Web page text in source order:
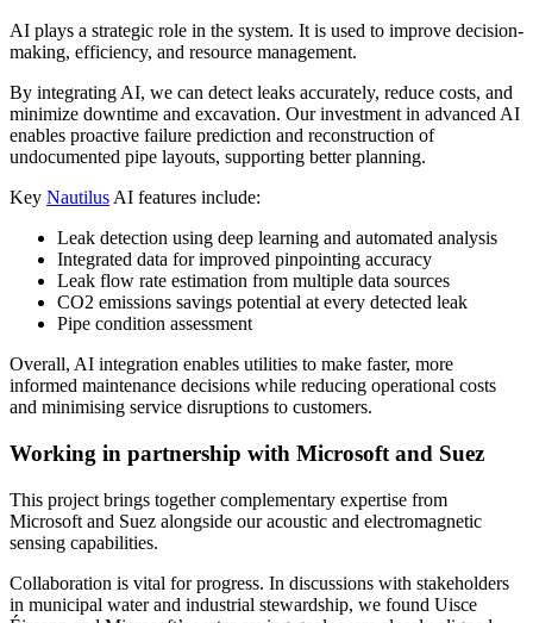
AI plays a strategic role in the system. It is used to improve decision-
making, efficiency, and resource management.
By integrating AI, we can detect leaks accurately, reduce costs, and
minimize downtime and excavation. Our investment in advanced AI
enables proactive failure prediction and reconstruction of
undocumented pipe layouts, supporting better planning.
Key Nautilus AI features include:
Leak detection using deep learning and automated analysis
Integrated data for improved pinpointing accuracy
Leak flow rate estimation from multiple data sources
CO2 emissions savings potential at every detected leak
Pipe condition assessment
Overall, AI integration enables utilities to make faster, more
informed maintenance decisions while reducing operational costs
and minimising service disruptions to customers.
Working in partnership with Microsoft and Suez
This project brings together complementary expertise from
Microsoft and Suez alongside our acoustic and electromagnetic
sensing capabilities.
Collaboration is vital for progress. In discussions with stakeholders
in municipal water and industrial stewardship, we found Uisce